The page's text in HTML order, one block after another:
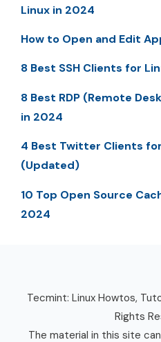
Linux in 2024
How to Open and Edit
8 Best SSH Clients for
8 Best RDP (Remote
in 2024
4 Best Twitter Clients
(Updated)
10 Top Open Source
2024
Tecmint: Linux Howtos,
Rights
The material in this site